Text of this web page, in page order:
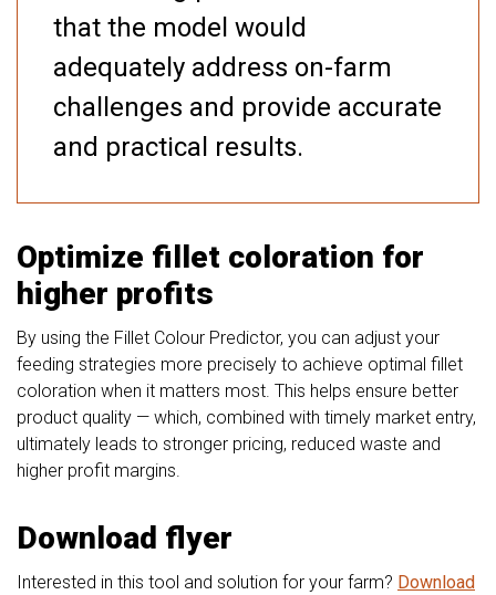
that the model would
adequately address on-farm
challenges and provide accurate
and practical results.
Optimize fillet coloration for
higher profits
By using the Fillet Colour Predictor, you can adjust your
feeding strategies more precisely to achieve optimal fillet
coloration when it matters most. This helps ensure better
product quality — which, combined with timely market entry,
ultimately leads to stronger pricing, reduced waste and
higher profit margins.
Download flyer
Interested in this tool and solution for your farm? Download